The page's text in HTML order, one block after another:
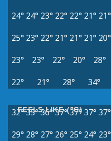
24° 24° 23° 22° 22° 21° 21°
25° 23° 22° 21° 21° 21° 20°
23°
23° 22° 20° 28°
22°
21° 28° 34°
FEELS LIKE (°C)
32°35°36° 37°37°37° 37°
29° 28° 27° 26° 25° 24° 23°